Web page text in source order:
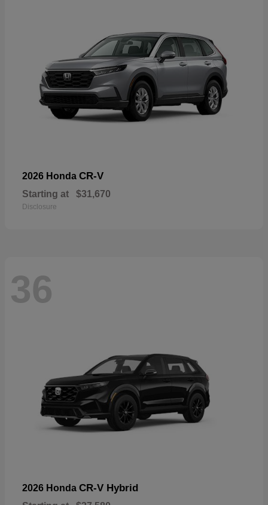
2026 Honda CR-V
Starting at $31,670
Disclosure
36
2026 Honda CR-V Hybrid